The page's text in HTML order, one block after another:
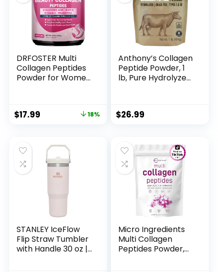
DRFOSTER Multi
Collagen Peptides
Powder for Women
with Beauty
Hair Nail Joint, Non-
GMO, 35 Servings
$17.99 18%
Anthony’s Collagen
Peptide Powder, 1
lb, Pure Hydrolyzed,
Unflavored, Non
$26.99
STANLEY IceFlow
Flip Straw Tumbler
with Handle 30 oz |
Micro Ingredients
Multi Collagen
Peptides Powder,